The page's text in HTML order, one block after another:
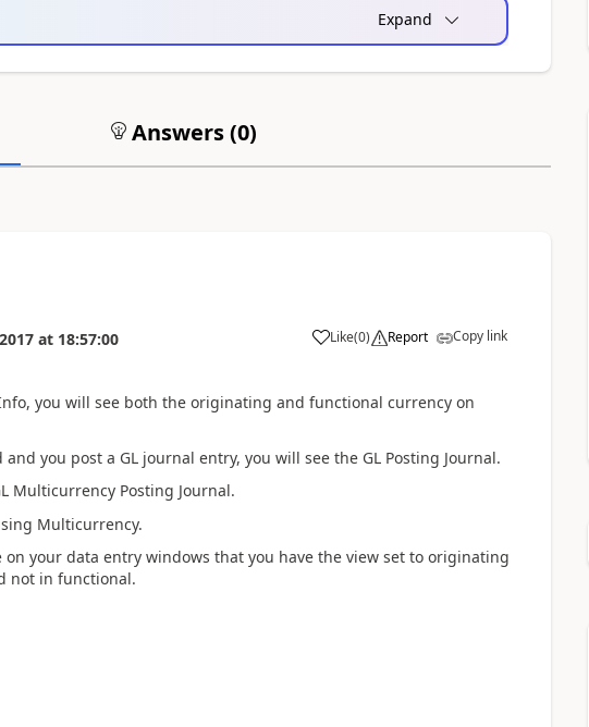
Expand
Answers (0)
at 18:57:00 Like(0) Report Copy link
you will see both the originating and functional currency on
you post a GL journal entry, you will see the GL Posting Journal.
Multicurrency Posting Journal.
Multicurrency.
your data entry windows that you have the view set to originating
not in functional.